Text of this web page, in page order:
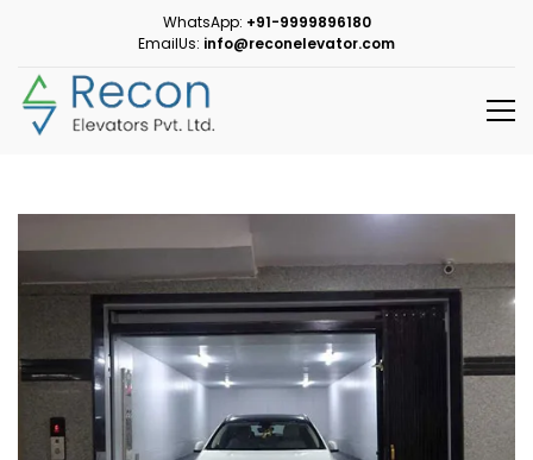
WhatsApp: +91-9999896180
EmailUs: info@reconelevator.com